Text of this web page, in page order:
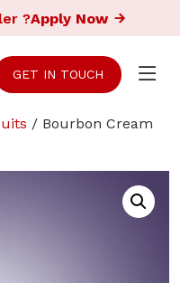
?Apply Now
GET IN TOUCH
/ Bourbon Cream